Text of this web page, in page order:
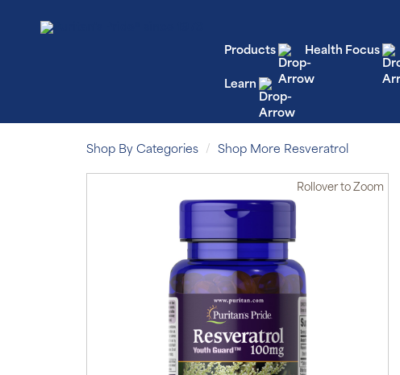
Products Health Focus
Learn
Shop By Categories Shop More Resveratrol
Rolloverto Zoom